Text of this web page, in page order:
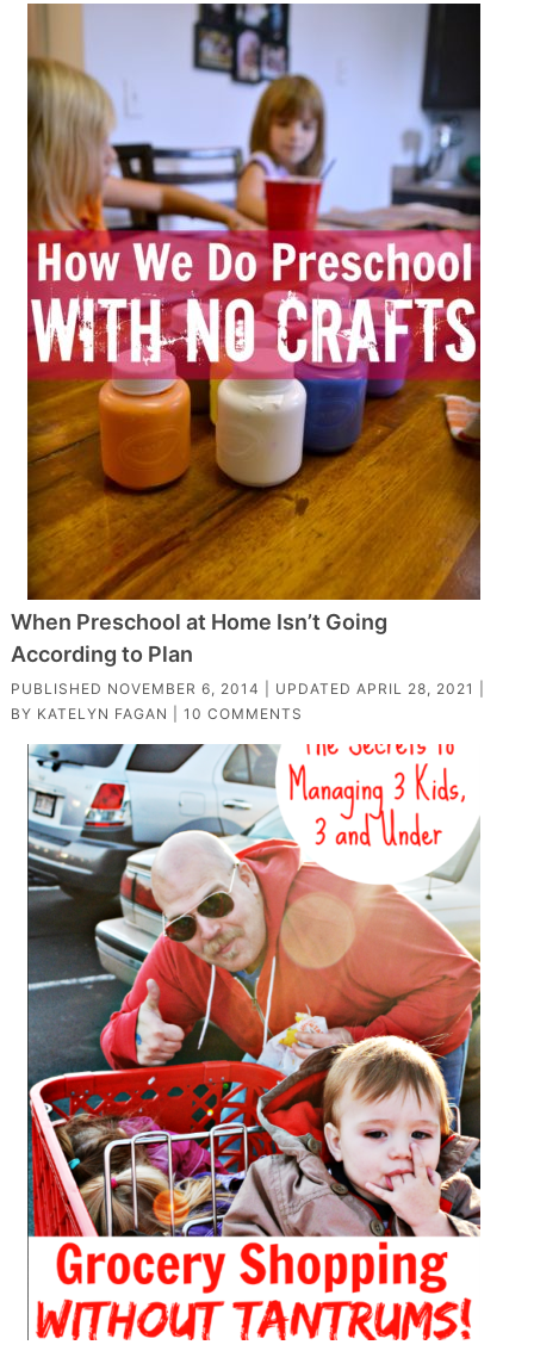
When Preschool at Home Isn’t Going
According to Plan
PUBLISHED NOVEMBER 6, 2014 | UPDATED APRIL 28, 2021
BY KATELYN FAGAN 10 COMMENTS